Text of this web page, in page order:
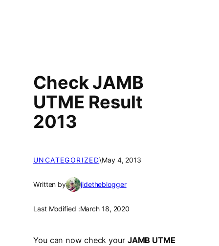
Check JAMB
UTME Result
2013
UNCATEGORIZED\May 4, 2013
Written by jidetheblogger
Last Modified :March 18, 2020
You can now check your JAMB UTME